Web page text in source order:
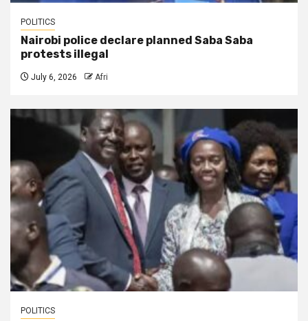
POLITICS
Nairobi police declare planned Saba Saba
protests illegal
July 6, 2026 Afri
POLITICS